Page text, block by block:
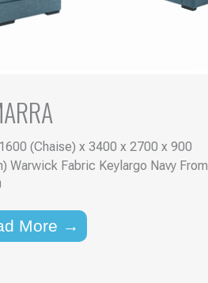
(Chaise) x 3400 x 2700 x 900
Warwick Fabric Keylargo Navy From
More →